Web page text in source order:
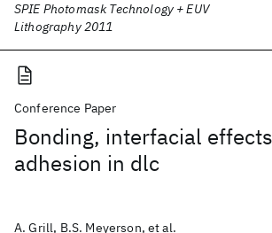
SPIE Photomask Technology + EUV
Lithography 2011
Conference Paper
Bonding, interfacial
adhesion in dlc
A. Grill, B.S. Meyerson, et al.